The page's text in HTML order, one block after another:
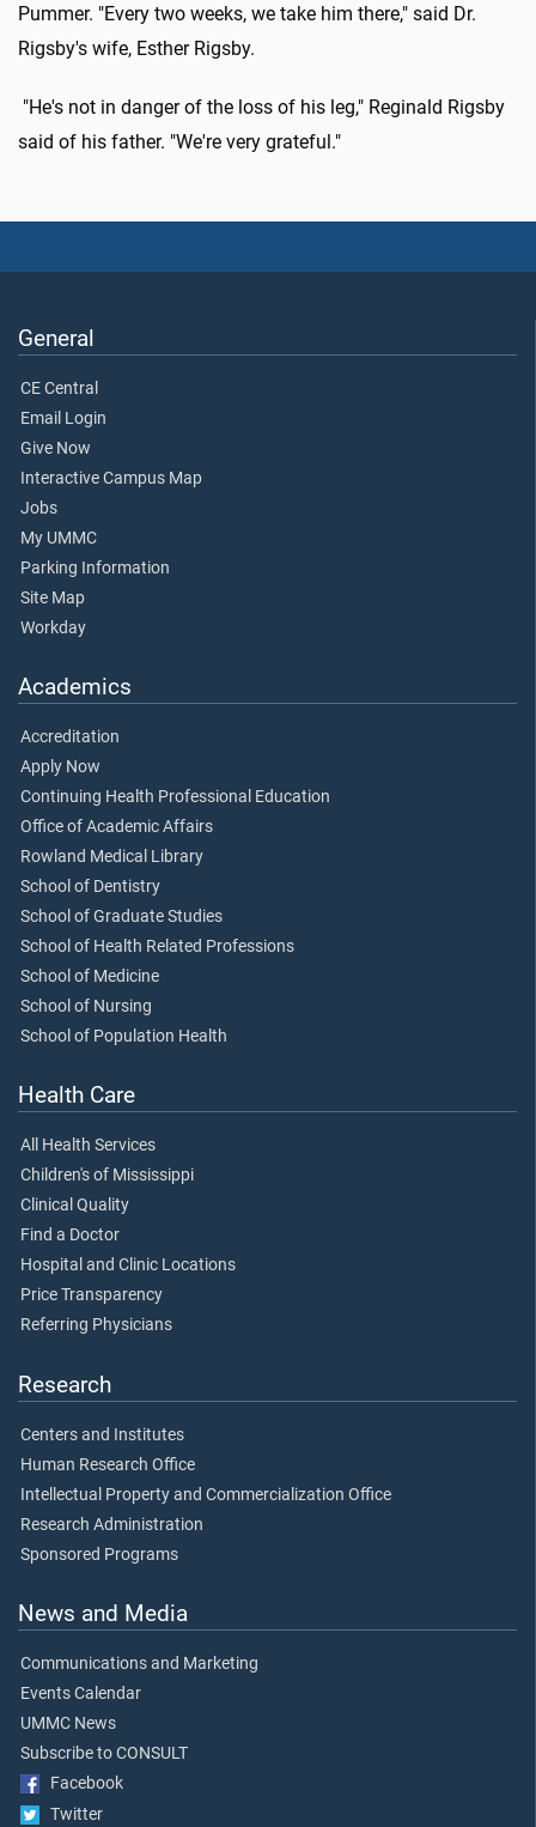
Pummer. "Every two weeks, we take him there," said Dr.
Rigsby's wife, Esther Rigsby.
"He's not in danger of the loss of his leg," Reginald Rigsby
said of his father. "We're very grateful."
General
CE Central
Email Login
Give Now
Interactive Campus Map
Jobs
My UMMC
Parking Information
Site Map
Workday
Academics
Accreditation
Apply Now
Continuing Health Professional Education
Office of Academic Affairs
Rowland Medical Library
School of Dentistry
School of Graduate Studies
School of Health Related Professions
School of Medicine
School of Nursing
School of Population Health
Health Care
All Health Services
Children's of Mississippi
Clinical Quality
Find a Doctor
Hospital and Clinic Locations
Price Transparency
Referring Physicians
Research
Centers and Institutes
Human Research Office
Intellectual Property and Commercialization Office
Research Administration
Sponsored Programs
News and Media
Communications and Marketing
Events Calendar
UMMC News
Subscribe to CONSULT
Facebook
Twitter